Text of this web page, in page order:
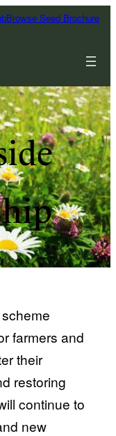
Browse Seed Brochure
farmers and
their
restoring
continue to
new